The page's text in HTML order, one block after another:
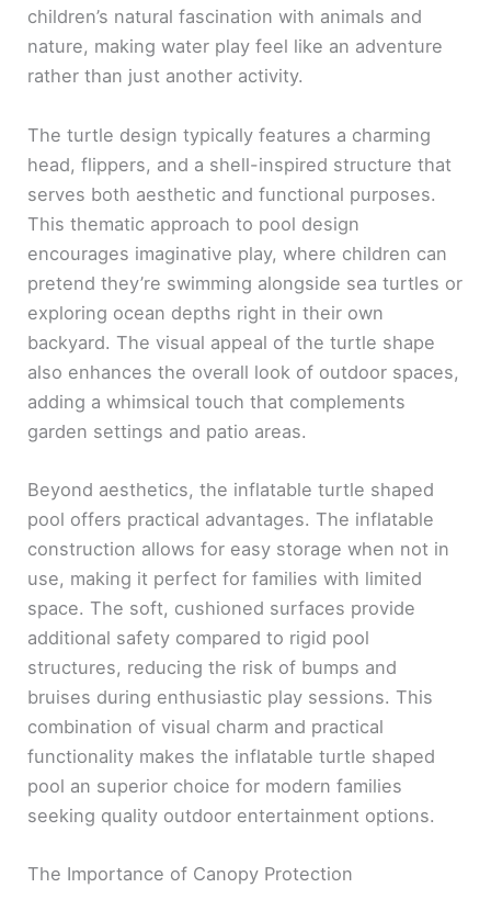
children’s natural fascination with animals and
nature, making water play feel like an adventure
rather than just another activity.
The turtle design typically features a charming
head, flippers, and a shell-inspired structure that
serves both aesthetic and functional purposes.
This thematic approach to pool design
encourages imaginative play, where children can
pretend they’re swimming alongside sea turtles or
exploring ocean depths right in their own
backyard. The visual appeal of the turtle shape
also enhances the overall look of outdoor spaces,
adding a whimsical touch that complements
garden settings and patio areas.
Beyond aesthetics, the inflatable turtle shaped
pool offers practical advantages. The inflatable
construction allows for easy storage when not in
use, making it perfect for families with limited
space. The soft, cushioned surfaces provide
additional safety compared to rigid pool
structures, reducing the risk of bumps and
bruises during enthusiastic play sessions. This
combination of visual charm and practical
functionality makes the inflatable turtle shaped
pool an superior choice for modern families
seeking quality outdoor entertainment options.
The Importance of Canopy Protection